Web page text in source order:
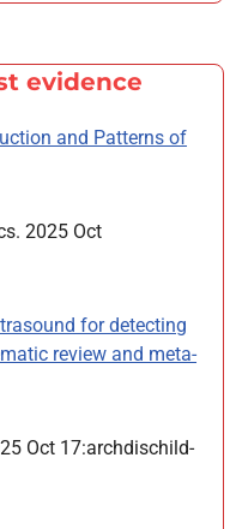
evidence
and Patterns of
2025 Oct
for detecting
review and meta-
Oct 17:archdischild-